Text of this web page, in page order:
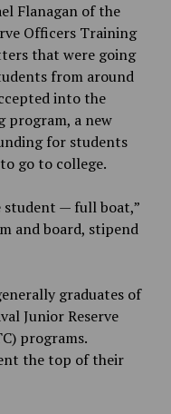
Flanagan of the
Officers Training
that were going
from around
into the
program, a new
for students
go to college.
student — full boat,”
and board, stipend
graduates of
Junior Reserve
programs.
the top of their